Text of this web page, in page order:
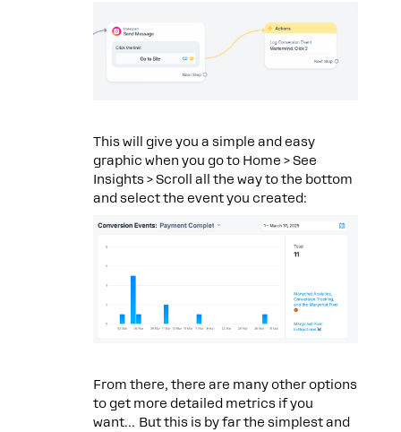
This will give you a simple and easy
graphic when you go to Home > See
Insights > Scroll all the way to the bottom
and select the event you created:
From there, there are many other options
to get more detailed metrics if you
want… But this is by far the simplest and